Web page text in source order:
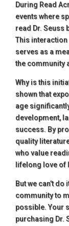
During Read
events where
read Dr. Seuss
This
serves as a
the community
Why is this
shown that
age
development,
success. By
quality
who value
lifelong love of
But we can’t
community to
possible. Your
purchasing Dr.